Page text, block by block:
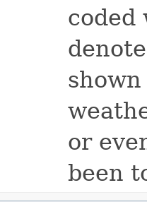
coded
or
been